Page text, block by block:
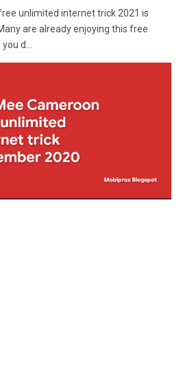
unlimited internet trick 2021 is
are already enjoying this free
d...